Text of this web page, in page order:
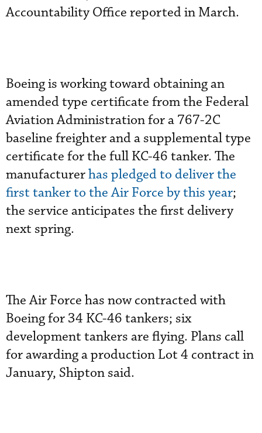
Accountability Office reported in March.
Boeing is working toward obtaining an
amended type certificate from the Federal
Aviation Administration for a 767-2C
baseline freighter and a supplemental type
certificate for the full KC-46 tanker. The
manufacturerhas pledged to deliver the
first tanker to the Air Force by this year;
the service anticipates the first delivery
next spring.
The Air Force has now contracted with
Boeing for 34 KC-46 tankers; six
development tankers are flying. Plans call
for awarding a production Lot 4 contract in
January, Shipton said.